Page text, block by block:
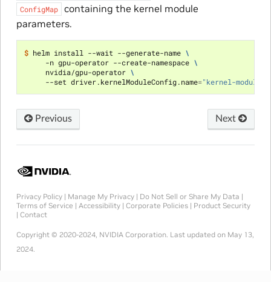
ConfigMap
containing the kernel module
parameters.
$ helm install --wait --generate-name \
     -n gpu-operator --create-namespace
\
     nvidia/gpu-operator
\
     --set driver.kernelModuleConfig.name
="kernel-module-
Previous Next
Privacy Policy| Manage My Privacy| Do Not Sell or Share My Data |
Terms of Service | Accessibility| Corporate Policies| Product Security
| Contact
Copyright © 2020-2024, NVIDIA Corporation. Last updated on May 13,
2024.